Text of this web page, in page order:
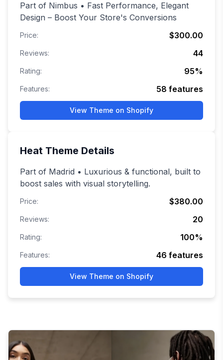
Part of Nimbus • Fast Performance, Elegant
Design – Boost Your Store's Conversions
Price: $300.00
Reviews: 44
Rating: 95%
Features: 58 features
View Theme on Shopify
Heat Theme Details
Part of Madrid • Luxurious & functional, built to
boost sales with visual storytelling.
Price: $380.00
Reviews: 20
Rating: 100%
Features: 46 features
View Theme on Shopify